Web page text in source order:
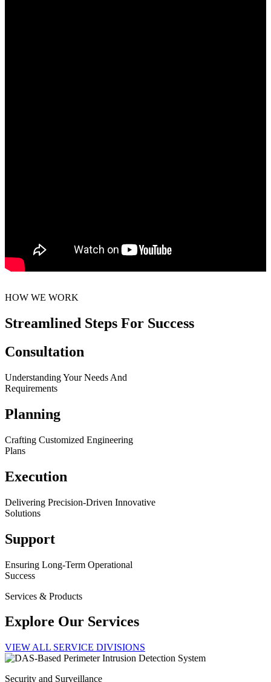
HOW WE WORK
Streamlined Steps For Success
Consultation
Understanding Your Needs And
Requirements
Planning
Crafting Customized Engineering
Plans
Execution
Delivering Precision-Driven Innovative
Solutions
Support
Ensuring Long-Term Operational
Success
Services & Products
Explore Our Services
VIEW ALL SERVICE DIVISIONS
Security and Surveillance